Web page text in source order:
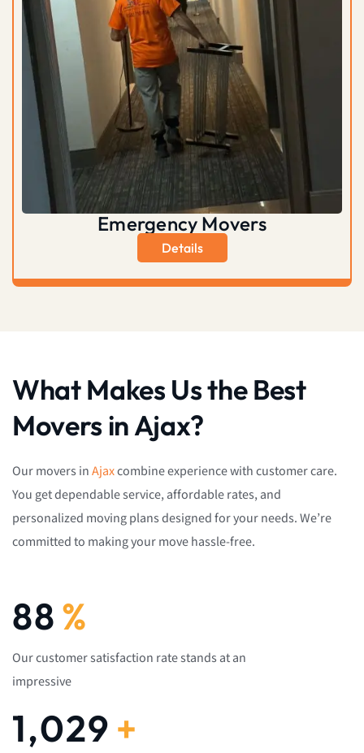
Emergency Movers
Details
What Makes Us the Best
Movers in Ajax?
Our movers inAjaxcombine experience with customer care.
You get dependable service, affordable rates, and
personalized moving plans designed for your needs. We’re
committed to making your move hassle-free.
92%
Our customer satisfaction rate stands at an
impressive
1,082 +